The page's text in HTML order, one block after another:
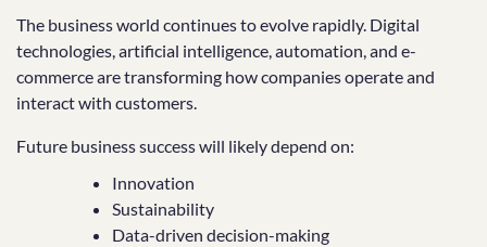
The business world continues to evolve rapidly. Digital
technologies, artificial intelligence, automation, and e-
commerce are transforming how companies operate and
interact with customers.
Future business success will likely depend on:
Innovation
Sustainability
Data-driven decision-making